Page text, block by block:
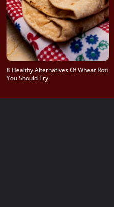
8 Healthy Alternatives Of Wheat Roti
You Should Try